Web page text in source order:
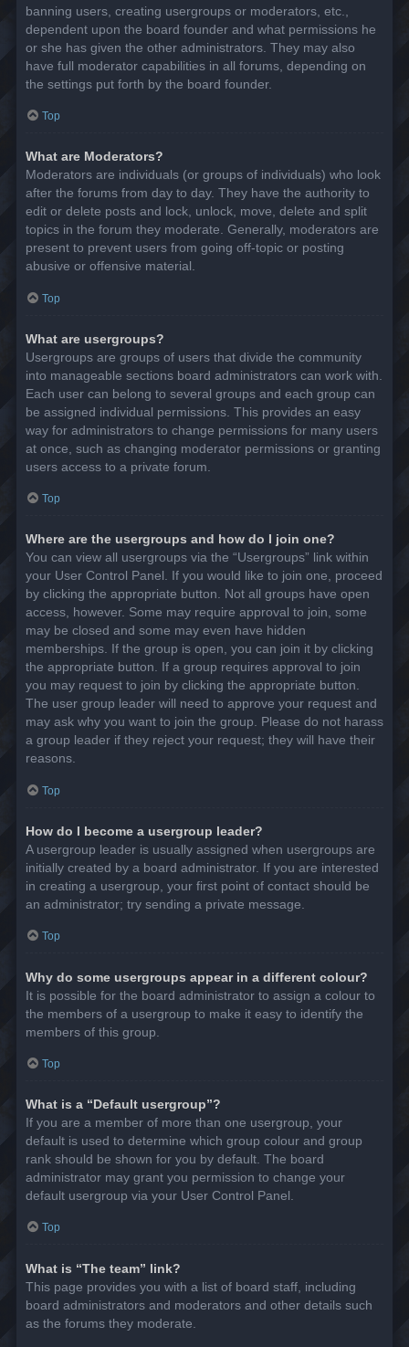
banning users, creating usergroups or moderators, etc.,
dependent upon the board founder and what permissions he
or she has given the other administrators. They may also
have full moderator capabilities in all forums, depending on
the settings put forth by the board founder.
Top
What are Moderators?
Moderators are individuals (or groups of individuals) who look
after the forums from day to day. They have the authority to
edit or delete posts and lock, unlock, move, delete and split
topics in the forum they moderate. Generally, moderators are
present to prevent users from going off-topic or posting
abusive or offensive material.
Top
What are usergroups?
Usergroups are groups of users that divide the community
into manageable sections board administrators can work with.
Each user can belong to several groups and each group can
be assigned individual permissions. This provides an easy
way for administrators to change permissions for many users
at once, such as changing moderator permissions or granting
users access to a private forum.
Top
Where are the usergroups and how do I join one?
You can view all usergroups via the “Usergroups” link within
your User Control Panel. If you would like to join one, proceed
by clicking the appropriate button. Not all groups have open
access, however. Some may require approval to join, some
may be closed and some may even have hidden
memberships. If the group is open, you can join it by clicking
the appropriate button. If a group requires approval to join
you may request to join by clicking the appropriate button.
The user group leader will need to approve your request and
may ask why you want to join the group. Please do not harass
a group leader if they reject your request; they will have their
reasons.
Top
How do I become a usergroup leader?
A usergroup leader is usually assigned when usergroups are
initially created by a board administrator. If you are interested
in creating a usergroup, your first point of contact should be
an administrator; try sending a private message.
Top
Why do some usergroups appear in a different colour?
It is possible for the board administrator to assign a colour to
the members of a usergroup to make it easy to identify the
members of this group.
Top
What is a “Default usergroup”?
If you are a member of more than one usergroup, your
default is used to determine which group colour and group
rank should be shown for you by default. The board
administrator may grant you permission to change your
default usergroup via your User Control Panel.
Top
What is “The team” link?
This page provides you with a list of board staff, including
board administrators and moderators and other details such
as the forums they moderate.